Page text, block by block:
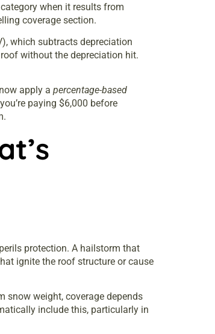
when it results from
coverage section.
which subtracts depreciation
without the depreciation hit.
apply a percentage-based
paying $6,000 before
protection. A hailstorm that
ignite the roof structure or cause
snow weight, coverage depends
include this, particularly in